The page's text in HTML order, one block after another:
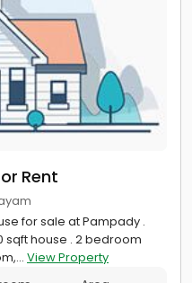
Rent
for sale at Pampady .
sqft house . 2 bedroom
View Property